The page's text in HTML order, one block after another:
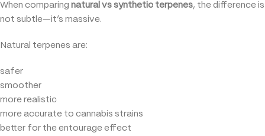
When comparing natural vs synthetic terpenes, the difference is
not subtle—it’s massive.
Natural terpenes are:
safer
smoother
more realistic
more accurate to cannabis strains
better for the entourage effect